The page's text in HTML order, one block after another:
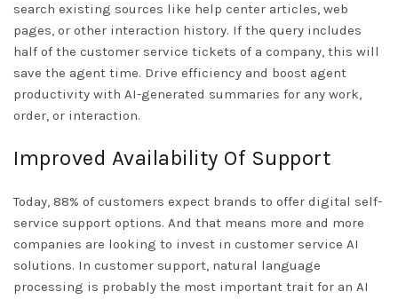
search existing sources like help center articles, web
pages, or other interaction history. If the query includes
half of the customer service tickets of a company, this will
save the agent time. Drive efficiency and boost agent
productivity with AI-generated summaries for any work,
order, or interaction.
Improved Availability Of Support
Today, 88% of customers expect brands to offer digital self-
service support options. And that means more and more
companies are looking to invest in customer service AI
solutions. In customer support, natural language
processing is probably the most important trait for an AI